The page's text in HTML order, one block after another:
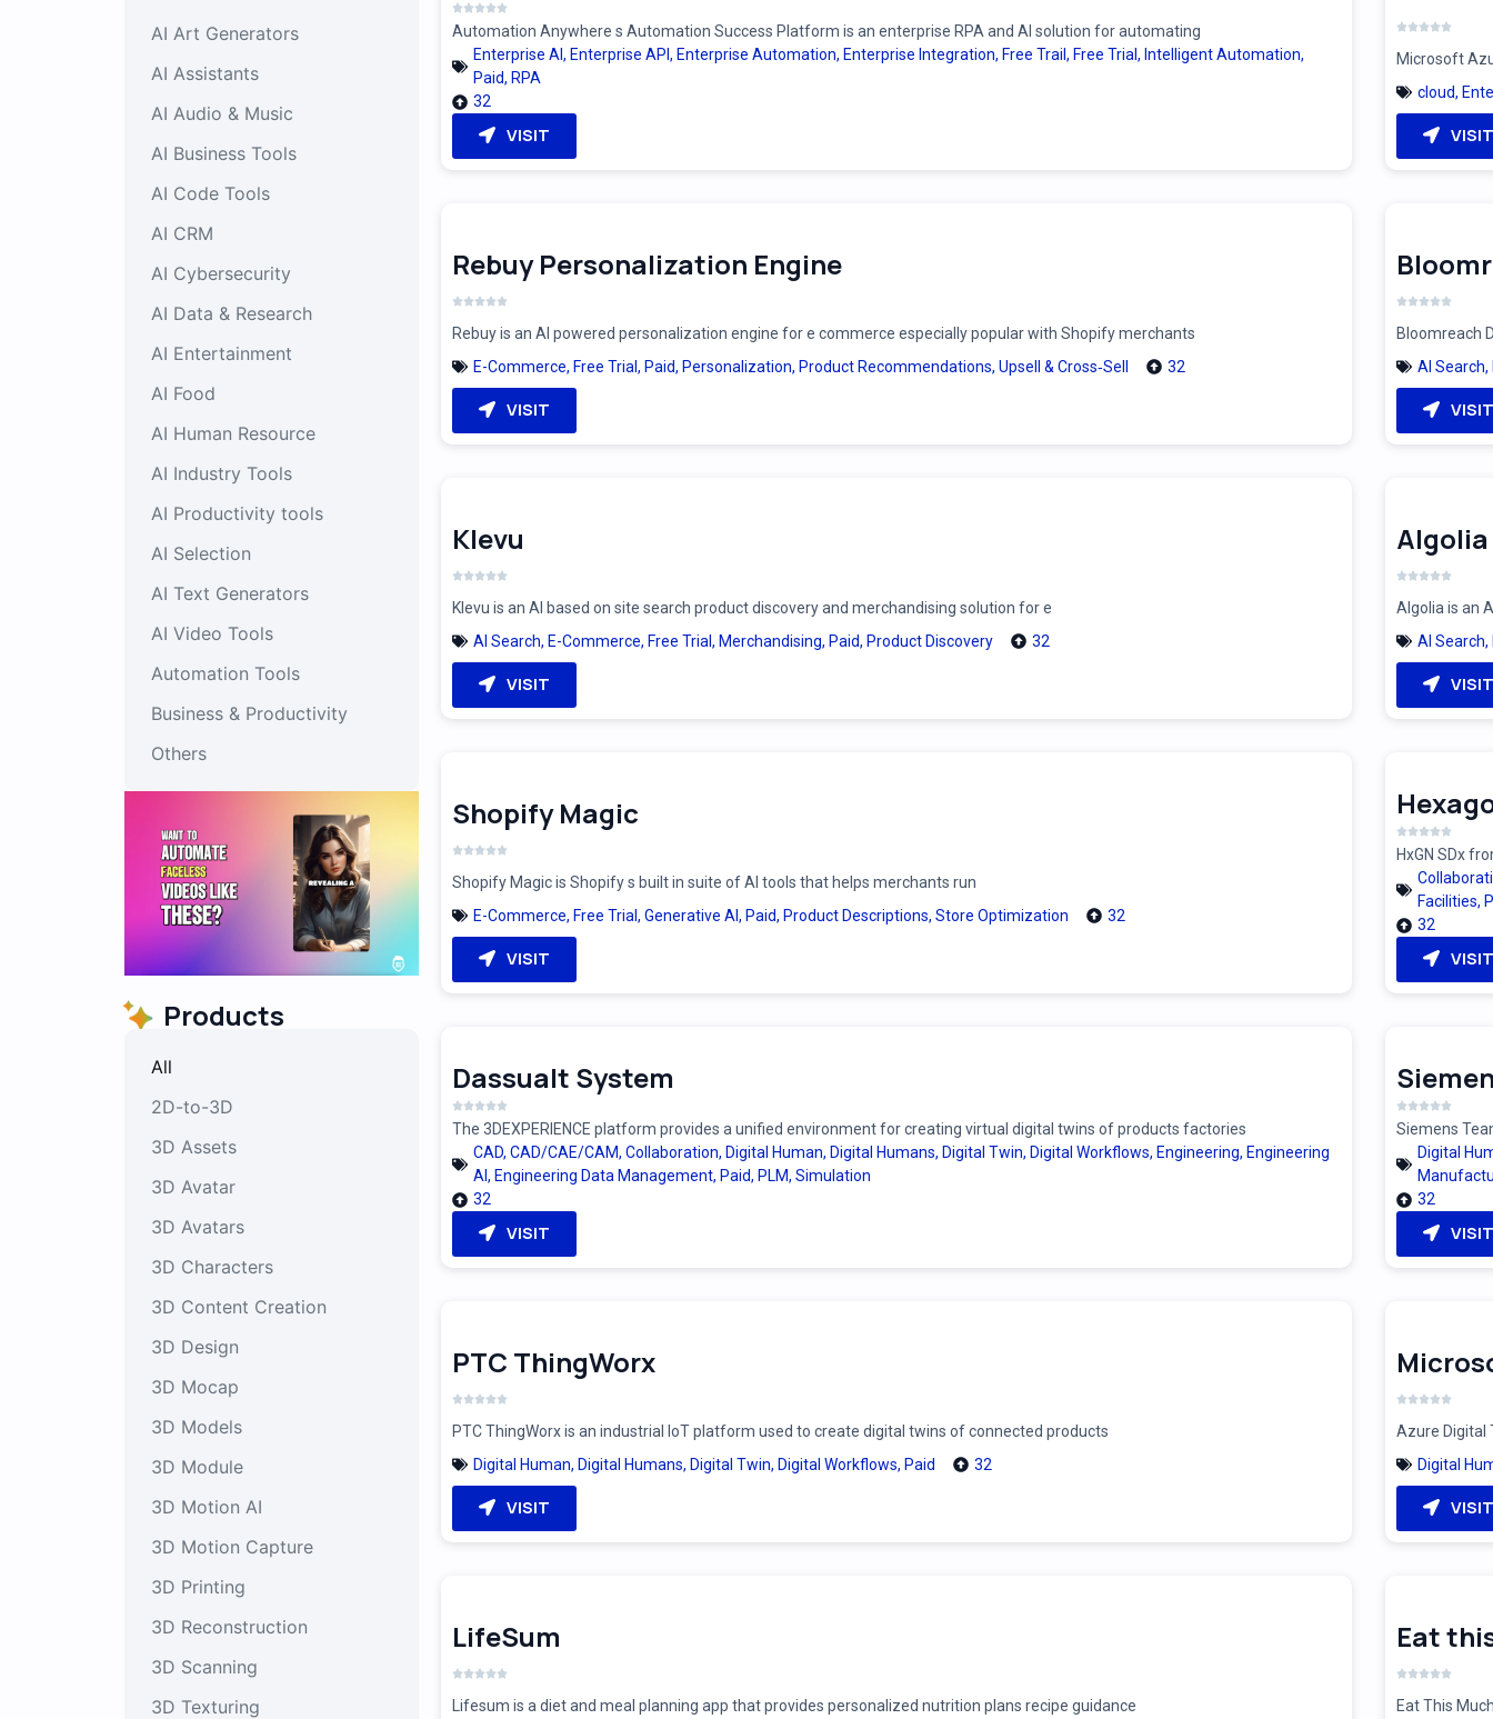
AI Art Generators
AI Assistants
AI Audio & Music
AI Business Tools
AI Code Tools
AI CRM
AI Cybersecurity
AI Data & Research
AI Entertainment
AI Food
AI Human Resource
AI Industry Tools
AI Productivity tools
AI Selection
AI Text Generators
AI Video Tools
Automation Tools
Business & Productivity
Others
Products
2D-to-3D
3D Assets
3D Avatar
3D Avatars
3D Characters
3D Content Creation
3D Design
3D Mocap
3D Models
3D Module
3D Motion AI
3D Motion Capture
3D Printing
3D Reconstruction
3D Scanning
3D Texturing
All
Automation Anywhere s Automation Success Platform is an enterprise RPA and AI solution for automating
Enterprise AI , Enterprise API , Enterprise Automation, Enterprise Integration, Free Trail , Free Trial , Intelligent Automation,
Paid, RPA
32
VISIT
Microsoft
cloud,
VISIT
Rebuy Personalization Engine
Rebuy is an AI powered personalization engine for e commerce especially popular with Shopify merchants
E-Commerce, Free Trial , Paid, Personalization, Product Recommendations, Upsell & Cross‑Sell 32
VISIT
Bloomreach
AI Search,
VISIT
Klevu
Klevu is an AI based on site search product discovery and merchandising solution for e
AI Search, E-Commerce, Free Trial , Merchandising, Paid, Product Discovery 32
VISIT
Algolia
Algolia is an
AI Search,
VISIT
Shopify Magic
Shopify Magic is Shopify s built in suite of AI tools that helps merchants run
E-Commerce, Free Trial , Generative AI , Paid, Product Descriptions, Store Optimization 32
VISIT
HxGN SDx
Facilities,
32
VISIT
Dassualt System
The 3DEXPERIENCE platform provides a unified environment for creating virtual digital twins of products factories
CAD, CAD/CAE/CAM, Collaboration, Digital Human, Digital Humans, Digital Twin, Digital Workflows, Engineering, Engineering
AI , Engineering Data Management, Paid, PLM, Simulation
32
VISIT
Siemens
Digital
32
VISIT
PTC ThingWorx
PTC ThingWorx is an industrial IoT platform used to create digital twins of connected products
Digital Human, Digital Humans, Digital Twin, Digital Workflows, Paid 32
VISIT
Azure Digital
Digital
VISIT
LifeSum
Lifesum is a diet and meal planning app that provides personalized nutrition plans recipe guidance
Eat
Eat This